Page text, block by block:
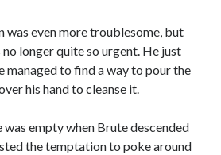
was even more troublesome, but
no longer quite so urgent. He just
managed to find a way to pour the
his hand to cleanse it.
empty when Brute descended
the temptation to poke around